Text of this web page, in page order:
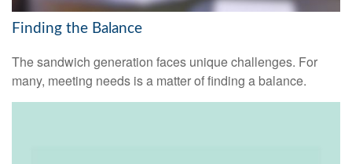
Finding the Balance
The sandwich generation faces unique challenges. For
many, meeting needs is a matter of finding a balance.